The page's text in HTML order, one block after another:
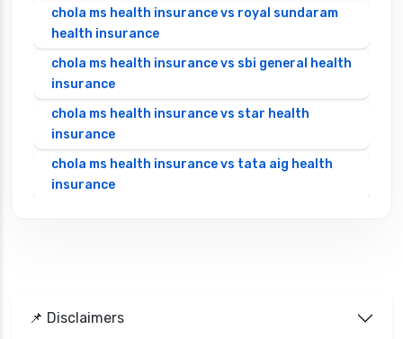
chola ms health insurance vs royal sundaram
health insurance
chola ms health insurance vs sbi general health
insurance
chola ms health insurance vs star health
insurance
chola ms health insurance vs tata aig health
insurance
cignattk health insurance vs go digit health
📌 Disclaimers